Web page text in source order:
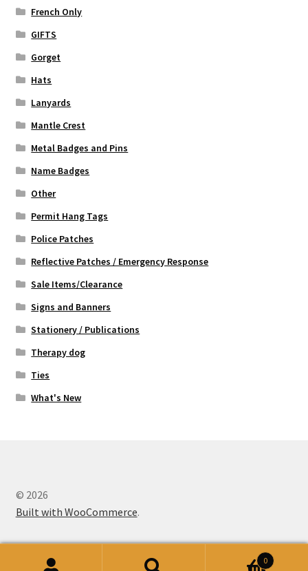
French Only
GIFTS
Gorget
Hats
Lanyards
Mantle Crest
Metal Badges and Pins
Name Badges
Other
Permit Hang Tags
Police Patches
Reflective Patches / Emergency Response
Sale Items/Clearance
Signs and Banners
Stationery / Publications
Therapy dog
Ties
What's New
© 2026
Built with WooCommerce.
0